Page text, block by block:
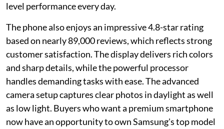
level performance every day.
The phone also enjoys an impressive 4.8-star rating
based on nearly 89,000 reviews, which reflects strong
customer satisfaction. The display delivers rich colors
and sharp details, while the powerful processor
handles demanding tasks with ease. The advanced
camera setup captures clear photos in daylight as well
as low light. Buyers who want a premium smartphone
now have an opportunity to own Samsung's top model